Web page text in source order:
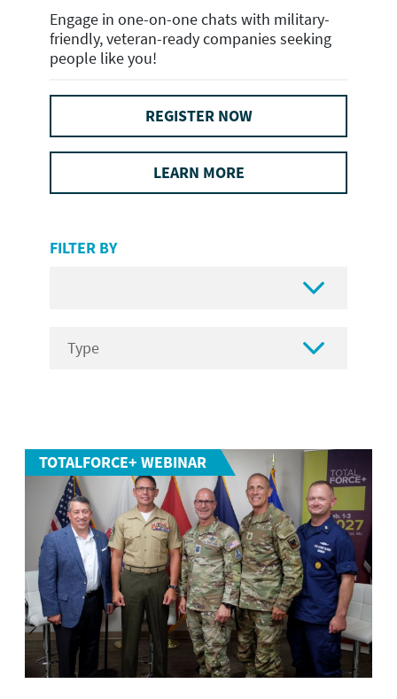
Engage in one-on-one chats with military-
friendly, veteran-ready companies seeking
people like you!
REGISTER NOW
LEARN MORE
FILTER BY


TOTALFORCE+ WEBINAR